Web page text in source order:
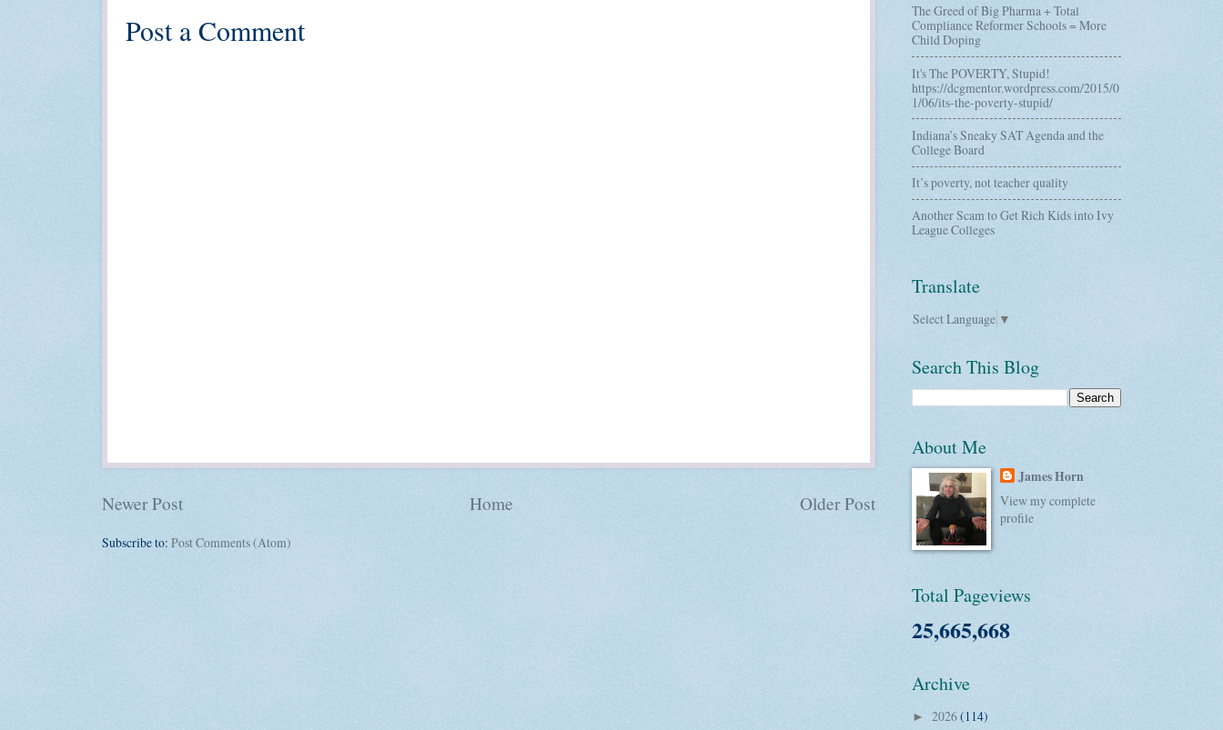
Post a Comment
Newer Post Older Post
Home
Subscribe to: Post Comments (Atom)
The Greed of Big Pharma + Total
Compliance Reformer Schools = More
Child Doping
It's The POVERTY, Stupid!
https://dcgmentor.wordpress.com/2015/0
1/06/its-the-poverty-stupid/
Indiana’s Sneaky SAT Agenda and the
College Board
It’s poverty, not teacher quality
Another Scam to Get Rich Kids into Ivy
League Colleges
Translate
Select Language ▼
Search This Blog
About Me
James Horn
View my complete
profile
Total Pageviews
25,665,668
Archive
► 2026(114)